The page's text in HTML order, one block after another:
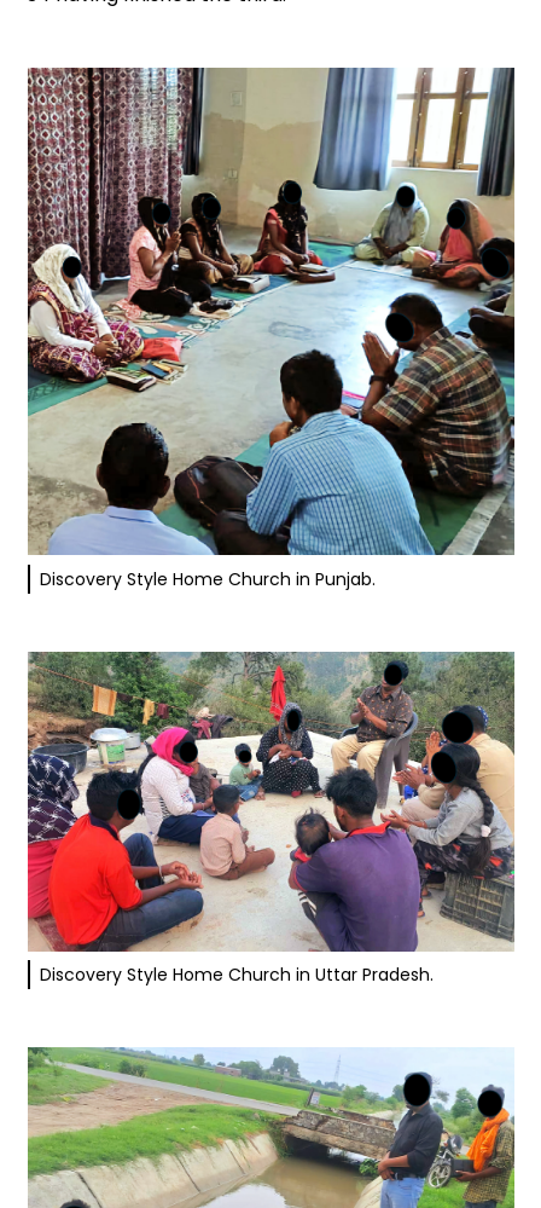
Discovery Style Home Church in Punjab.
Discovery Style Home Church in Uttar Pradesh.